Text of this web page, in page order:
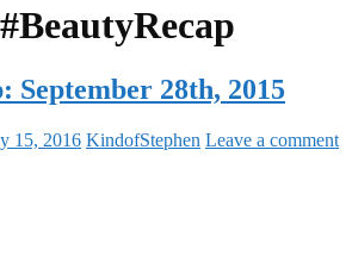
#BeautyRecap
September 28th, 2015
15, 2016 KindofStephen Leave a comment